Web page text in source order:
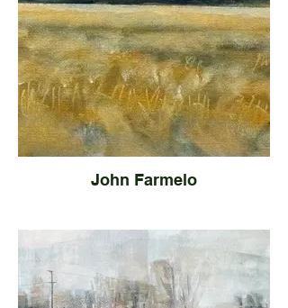
John Farmelo